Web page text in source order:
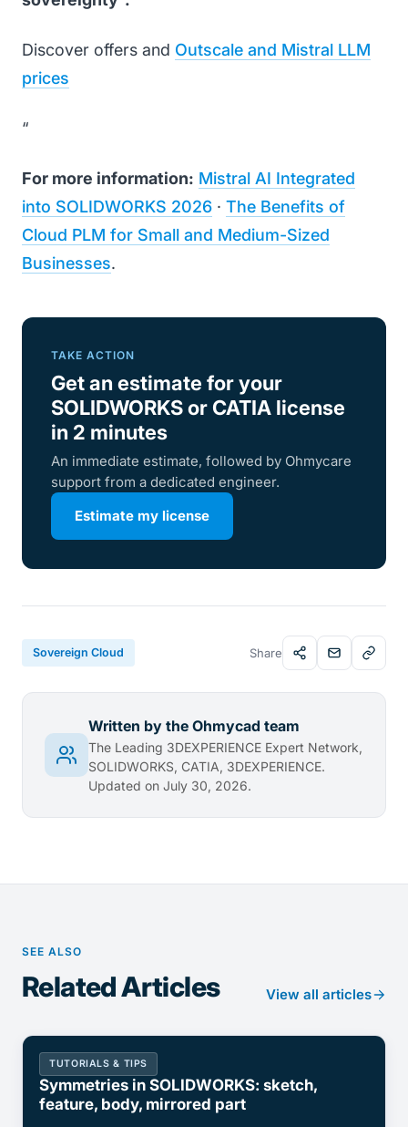
Discover offers and Outscale and Mistral LLM
prices
“
For more information: Mistral AI Integrated
into SOLIDWORKS 2026 · The Benefits of
Cloud PLM for Small and Medium-Sized
Businesses.
TAKE ACTION
Get an estimate for your
SOLIDWORKS or CATIA license
in 2 minutes
An immediate estimate, followed by Ohmycare
support from a dedicated engineer.
Estimate my license
Sovereign Cloud Share
Written by the Ohmycad team
The Leading 3DEXPERIENCE Expert Network,
SOLIDWORKS, CATIA, 3DEXPERIENCE.
Updated on July 30, 2026.
SEE ALSO
Related Articles View all articles
TUTORIALS & TIPS
Symmetries in SOLIDWORKS: sketch,
feature, body, mirrored part